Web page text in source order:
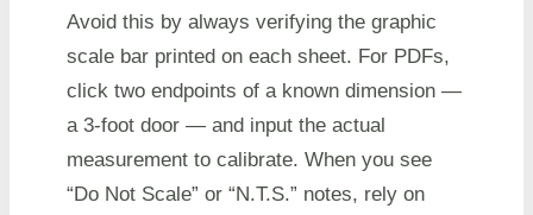
Avoid this by always verifying the graphic
scale bar printed on each sheet. For PDFs,
click two endpoints of a known dimension —
a 3-foot door — and input the actual
measurement to calibrate. When you see
“Do Not Scale” or “N.T.S.” notes, rely on